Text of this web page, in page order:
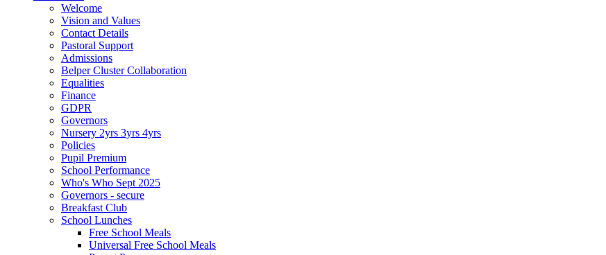
Welcome
Vision and Values
Contact Details
Pastoral Support
Admissions
Belper Cluster Collaboration
Equalities
Finance
GDPR
Governors
Nursery 2yrs 3yrs 4yrs
Policies
Pupil Premium
School Performance
Who's Who Sept 2025
Governors - secure
Breakfast Club
School Lunches
Free School Meals
Universal Free School Meals